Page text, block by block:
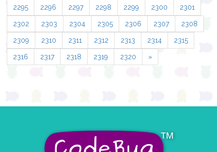
2295 2296 2297 2298 2299 2300 2301
2302 2303 2304 2305 2306 2307 2308
2309 2310 2311 2312 2313 2314 2315
2316 2317 2318 2319 2320 »